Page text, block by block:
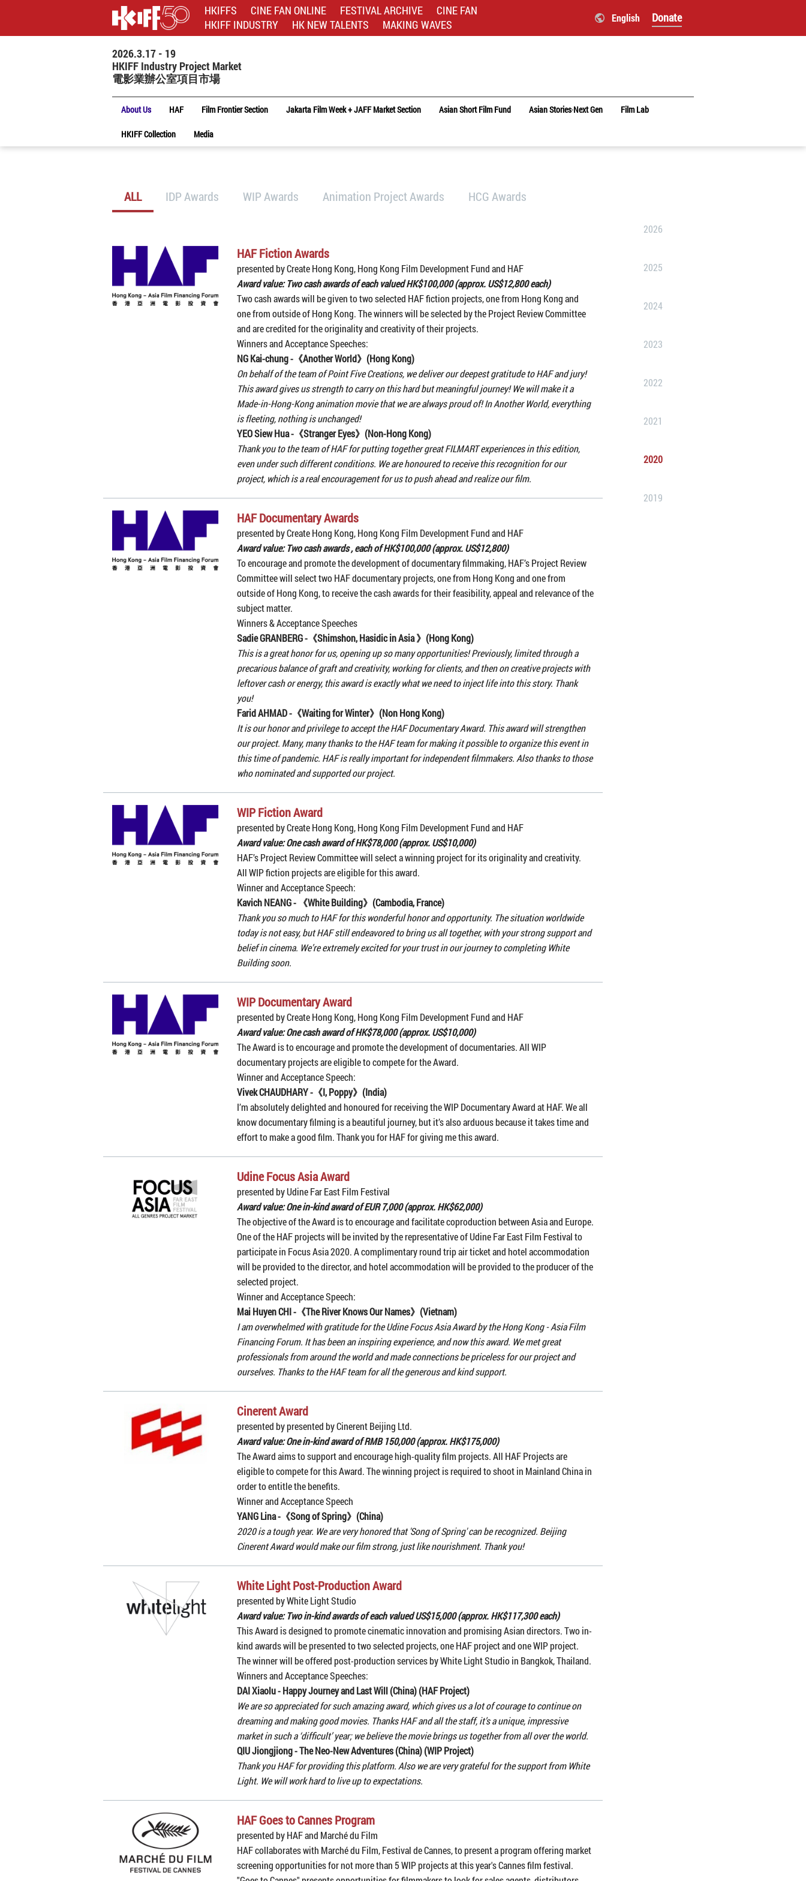
HKIFFS CINE FAN ONLINE FESTIVAL ARCHIVE
CINE FAN
HKIFF INDUSTRY
HK NEW TALENTS MAKING WAVES English Donate
2026.3.17 - 19
HKIFF Industry Project Market
電影業辦公室項目市場
About Us HAF Film Frontier Section Jakarta Film Week + JAFF Market Section Asian Short Film Fund Asian Stories‧Next Gen Film Lab
HKIFF Collection Media
ALL IDP Awards WIP Awards Animation Project Awards HCG Awards
HAF Fiction Awards
presented by Create Hong Kong, Hong Kong Film Development Fund and HAF
Award value: Two cash awards of each valued HK$100,000 (approx. US$12,800 each)
Two cash awards will be given to two selected HAF fiction projects, one from Hong Kong and
one from outside of Hong Kong. The winners will be selected by the Project Review Committee
and are credited for the originality and creativity of their projects.
Winners and Acceptance Speeches:
NG Kai-chung -《Another World》(Hong Kong)
On behalf of the team of Point Five Creations, we deliver our deepest gratitude to HAF and jury!
This award gives us strength to carry on this hard but meaningful journey! We will make it a
Made-in-Hong-Kong animation movie that we are always proud of! In Another World, everything
is fleeting, nothing is unchanged!
YEO Siew Hua -《Stranger Eyes》(Non-Hong Kong)
Thank you to the team of HAF for putting together great FILMART experiences in this edition,
even under such different conditions. We are honoured to receive this recognition for our
project, which is a real encouragement for us to push ahead and realize our film.
HAF Documentary Awards
presented by Create Hong Kong, Hong Kong Film Development Fund and HAF
Award value: Two cash awards , each of HK$100,000 (approx. US$12,800)
To encourage and promote the development of documentary filmmaking, HAF’s Project Review
Committee will select two HAF documentary projects, one from Hong Kong and one from
outside of Hong Kong, to receive the cash awards for their feasibility, appeal and relevance of the
subject matter.
Winners & Acceptance Speeches
Sadie GRANBERG -《Shimshon, Hasidic in Asia》(Hong Kong)
This is a great honor for us, opening up so many opportunities! Previously, limited through a
precarious balance of graft and creativity, working for clients, and then on creative projects with
leftover cash or energy, this award is exactly what we need to inject life into this story. Thank
you!
Farid AHMAD -《Waiting for Winter》(Non Hong Kong)
It is our honor and privilege to accept the HAF Documentary Award. This award will strengthen
our project. Many, many thanks to the HAF team for making it possible to organize this event in
this time of pandemic. HAF is really important for independent filmmakers. Also thanks to those
who nominated and supported our project.
WIP Fiction Award
presented by Create Hong Kong, Hong Kong Film Development Fund and HAF
Award value: One cash award of HK$78,000 (approx. US$10,000)
HAF’s Project Review Committee will select a winning project for its originality and creativity.
All WIP fiction projects are eligible for this award.
Winner and Acceptance Speech:
Kavich NEANG - 《White Building》(Cambodia, France)
Thank you so much to HAF for this wonderful honor and opportunity. The situation worldwide
today is not easy, but HAF still endeavored to bring us all together, with your strong support and
belief in cinema. We’re extremely excited for your trust in our journey to completing White
Building soon.
WIP Documentary Award
presented by Create Hong Kong, Hong Kong Film Development Fund and HAF
Award value: One cash award of HK$78,000 (approx. US$10,000)
The Award is to encourage and promote the development of documentaries. All WIP
documentary projects are eligible to compete for the Award.
Winner and Acceptance Speech:
Vivek CHAUDHARY -《I, Poppy》(India)
I’m absolutely delighted and honoured for receiving the WIP Documentary Award at HAF. We all
know documentary filming is a beautiful journey, but it’s also arduous because it takes time and
effort to make a good film. Thank you for HAF for giving me this award.
Udine Focus Asia Award
presented by Udine Far East Film Festival
Award value: One in-kind award of EUR 7,000 (approx. HK$62,000)
The objective of the Award is to encourage and facilitate coproduction between Asia and Europe.
One of the HAF projects will be invited by the representative of Udine Far East Film Festival to
participate in Focus Asia 2020. A complimentary round trip air ticket and hotel accommodation
will be provided to the director, and hotel accommodation will be provided to the producer of the
selected project.
Winner and Acceptance Speech:
Mai Huyen CHI -《The River Knows Our Names》(Vietnam)
I am overwhelmed with gratitude for the Udine Focus Asia Award by the Hong Kong - Asia Film
Financing Forum. It has been an inspiring experience, and now this award. We met great
professionals from around the world and made connections be priceless for our project and
ourselves. Thanks to the HAF team for all the generous and kind support.
Cinerent Award
presented by presented by Cinerent Beijing Ltd.
Award value: One in-kind award of RMB 150,000 (approx. HK$175,000)
The Award aims to support and encourage high-quality film projects. All HAF Projects are
eligible to compete for this Award. The winning project is required to shoot in Mainland China in
order to entitle the benefits.
Winner and Acceptance Speech
YANG Lina -《Song of Spring》(China)
2020 is a tough year. We are very honored that 'Song of Spring' can be recognized. Beijing
Cinerent Award would make our film strong, just like nourishment. Thank you!
White Light Post-Production Award
presented by White Light Studio
Award value: Two in-kind awards of each valued US$15,000 (approx. HK$117,300 each)
This Award is designed to promote cinematic innovation and promising Asian directors. Two in-
kind awards will be presented to two selected projects, one HAF project and one WIP project.
The winner will be offered post-production services by White Light Studio in Bangkok, Thailand.
Winners and Acceptance Speeches:
DAI Xiaolu - Happy Journey and Last Will (China) (HAF Project)
We are so appreciated for such amazing award, which gives us a lot of courage to continue on
dreaming and making good movies. Thanks HAF and all the staff, it’s a unique, impressive
market in such a ‘difficult’ year; we believe the movie brings us together from all over the world.
QIU Jiongjiong - The Neo-New Adventures (China) (WIP Project)
Thank you HAF for providing this platform. Also we are very grateful for the support from White
Light. We will work hard to live up to expectations.
HAF Goes to Cannes Program
presented by HAF and Marché du Film
HAF collaborates with Marché du Film, Festival de Cannes, to present a program offering market
screening opportunities for not more than 5 WIP projects at this year's Cannes film festival.
2026
2025
2024
2023
2022
2021
2020
2019